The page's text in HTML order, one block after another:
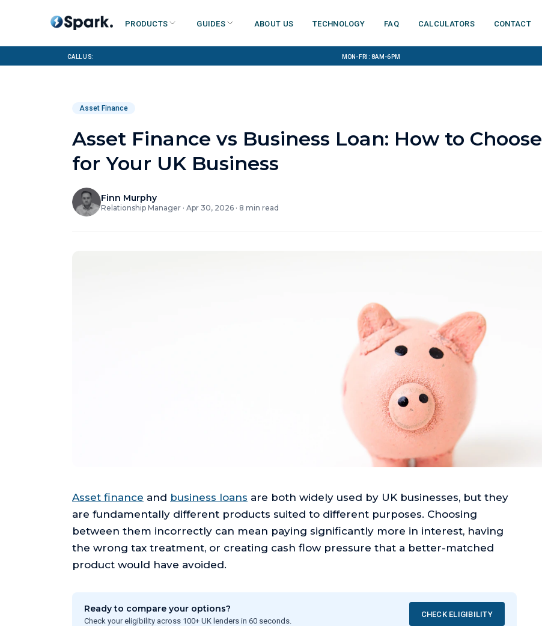
Products Guides About us Technology FAQ Calculators Contact
Call us: Mon-Fri: 8am-6pm
Asset Finance
Asset Finance vs Business Loan: How to Choose
for Your UK Business
Finn Murphy
Relationship Manager · Apr 30, 2026 · 8 min read
Asset finance and business loans are both widely used by UK businesses, but they
are fundamentally different products suited to different purposes. Choosing
between them incorrectly can mean paying significantly more in interest, having
the wrong tax treatment, or creating cash flow pressure that a better-matched
product would have avoided.
Ready to compare your options?
Check your eligibility across 100+ UK lenders in 60 seconds.
CHECK ELIGIBILITY